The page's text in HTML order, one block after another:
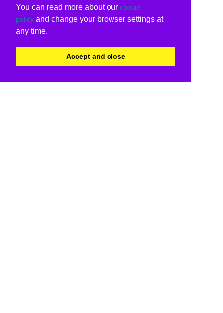
You can read more about our cookie
policy and change your browser settings at
any time.
Accept and close